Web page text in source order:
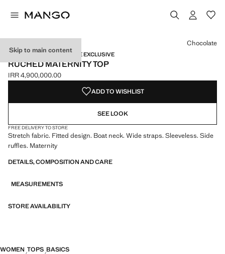
Skip to main content
MATERNITY WEAR / ONLINE EXCLUSIVE
RUCHED MATERNITY TOP
Current price [IRR 4,900,000.00 ]
IRR 4,900,000.00
Select a colour
Chocolate
ADD TO WISHLIST
SEE LOOK
FREE DELIVERY TO STORE
Stretch fabric. Fitted design. Boat neck. Wide straps. Sleeveless. Side
ruffles. Maternity
DETAILS, COMPOSITION AND CARE
MEASUREMENTS
STORE AVAILABILITY
WOMEN TOPS BASICS